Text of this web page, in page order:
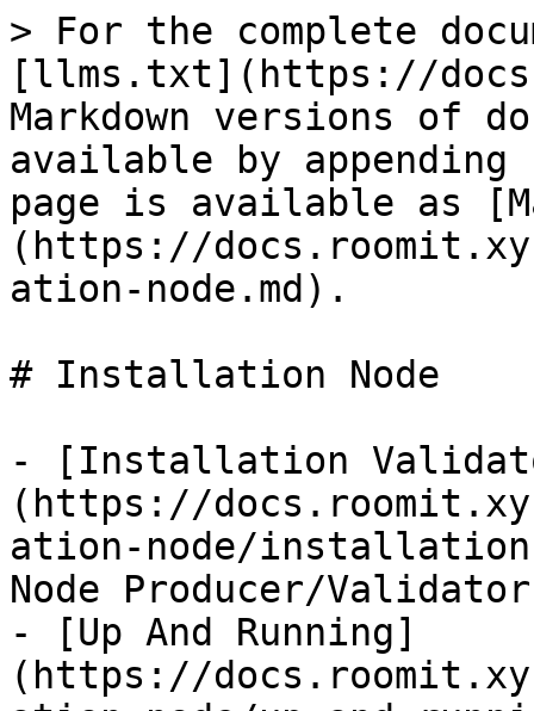
> For the complete
[llms.txt](https://
Markdown versions of
available by
page is available as
(https://
ation-node.md).
# Installation Node
- [Installation
(https://
ation-node/
Node Producer/
- [Up And Running]
(https://